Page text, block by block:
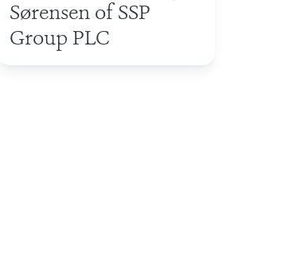
Sørensen of SSP
Group PLC